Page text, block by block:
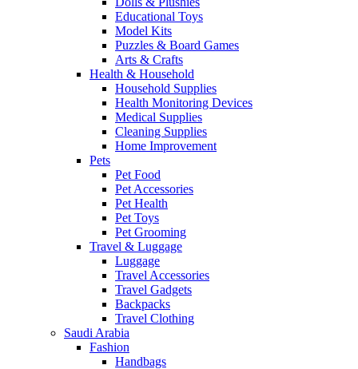
Educational Toys
Model Kits
Puzzles & Board Games
Arts & Crafts
Health & Household
Household Supplies
Health Monitoring Devices
Medical Supplies
Cleaning Supplies
Home Improvement
Pets
Pet Food
Pet Accessories
Pet Health
Pet Toys
Pet Grooming
Travel & Luggage
Luggage
Travel Accessories
Travel Gadgets
Backpacks
Travel Clothing
Saudi Arabia
Fashion
Handbags